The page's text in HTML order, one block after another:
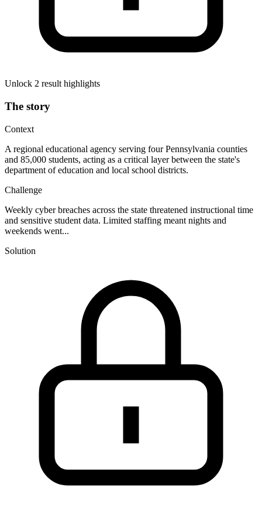
Unlock 2 result highlights
The story
Context
A regional educational agency serving four Pennsylvania counties
and 85,000 students, acting as a critical layer between the state's
department of education and local school districts.
Challenge
Weekly cyber breaches across the state threatened instructional time
and sensitive student data. Limited staffing meant nights and
weekends went...
Solution